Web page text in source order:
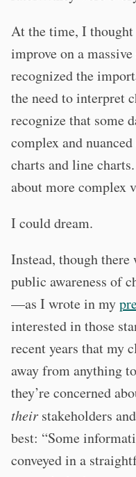
At the time, I
improve on a
recognized the
the need to interpret
recognize that some
complex and
charts and line
about more complex
I could dream.
Instead, though there
public awareness of
—as I wrote in my
interested in those
recent years that my
away from anything
they’re concerned
their stakeholders
best: “Some
conveyed in a